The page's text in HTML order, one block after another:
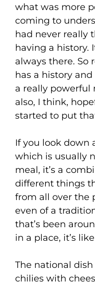
what was more
coming to
had never really
having a history.
always there. So
has a history
a really powerful
also, I think,
started to put
If you look down
which is usually
meal, it’s a
different things
from all over the
even of a
that’s been
in a place, it’s
The national
chilies with